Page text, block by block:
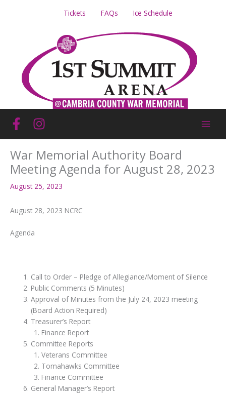
Tickets FAQs Ice Schedule
War Memorial Authority Board
Meeting Agenda for August 28, 2023
August 25, 2023
August 28, 2023 NCRC
Agenda
Call to Order – Pledge of Allegiance/Moment of Silence
Public Comments (5 Minutes)
Approval of Minutes from the July 24, 2023 meeting
(Board Action Required)
Treasurer’s Report
Finance Report
Committee Reports
Veterans Committee
Tomahawks Committee
Finance Committee
General Manager’s Report